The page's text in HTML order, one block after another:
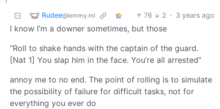
Rudee@lemmy.ml 76 2 · 3 years ago
I know I’m a downer sometimes, but those
“Roll to shake hands with the captain of the guard.
[Nat 1] You slap him in the face. You’re all arrested”
annoy me to no end. The point of rolling is to simulate
the possibility of failure for difficult tasks, not for
everything you ever do